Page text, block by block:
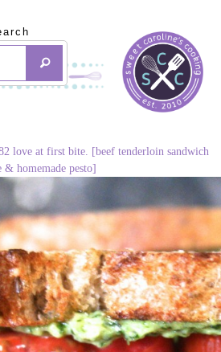
love at first bite. [beef tenderloin sandwich
homemade pesto]